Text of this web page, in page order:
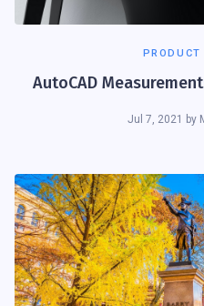
PRODUCT
AutoCAD
Jul 7, 2021 by